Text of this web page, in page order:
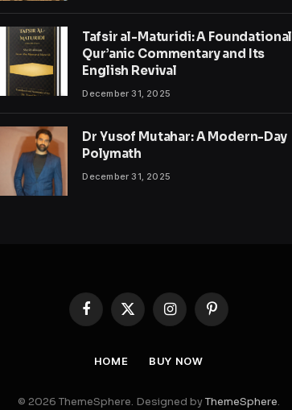
Tafsir al-Maturidi: A Foundational
Qur’anic Commentary and Its
English Revival
December 31, 2025
Dr Yusof Mutahar: A Modern-Day
Polymath
December 31, 2025
Facebook
X
(Twitter)
InstagramPinterest
HOME BUY NOW
© 2026 ThemeSphere. Designed byThemeSphere.